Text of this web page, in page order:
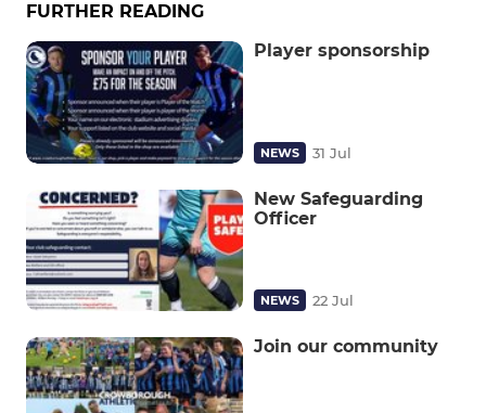
FURTHER READING
Player sponsorship
NEWS 31 Jul
New Safeguarding
Officer
NEWS 22 Jul
Join our community